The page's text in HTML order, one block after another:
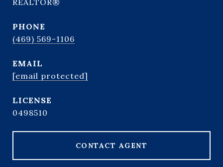
REALTOR®
PHONE
(469) 569-1106
EMAIL
[email protected]
0498510
CONTACT AGENT